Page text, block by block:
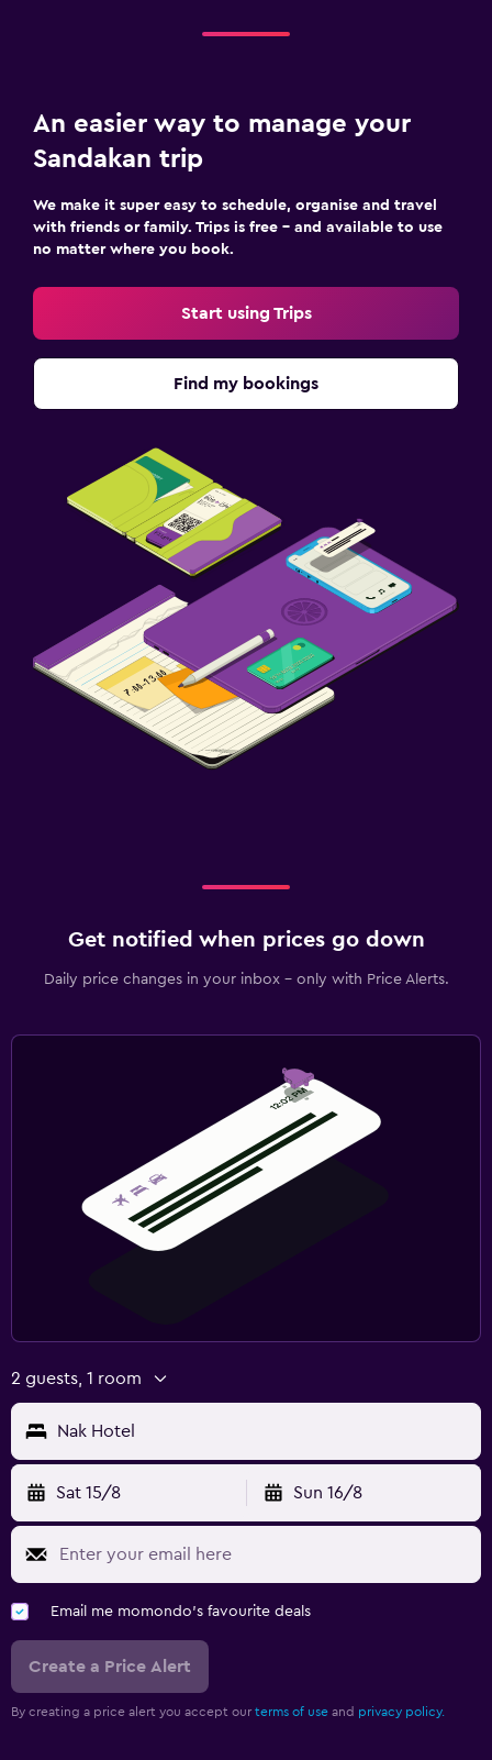
An easier way to manage your
Sandakan trip
We make it super easy to schedule, organise and travel
with friends or family. Trips is free – and available to use
no matter where you book.
Start using Trips
Find my bookings
Get notified when prices go down
Daily price changes in your inbox - only with Price Alerts.
2 guests, 1 room
Nak Hotel
Sat 15/8 Sun 16/8
Email me momondo's favourite deals
Create a Price Alert
By creating a price alert you accept our terms of use and privacy policy.